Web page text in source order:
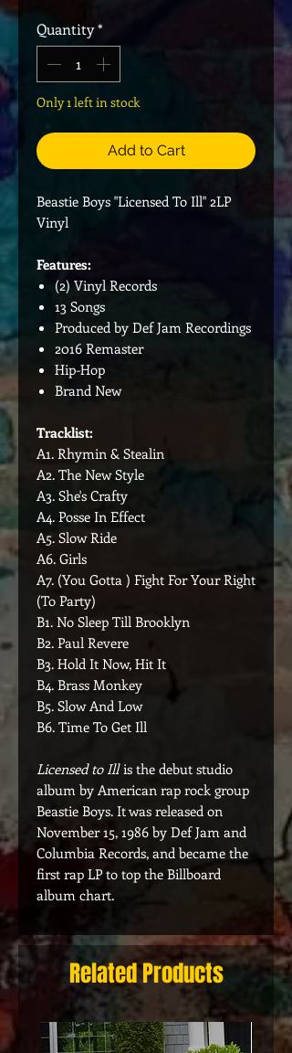
Quantity*
Only 1 left in stock
Add to Cart
Beastie Boys "Licensed To Ill" 2LP
Vinyl
Features:
(2) Vinyl Records
13 Songs
Produced by Def Jam Recordings
2016 Remaster
Hip-Hop
Brand New
Tracklist:
A1. Rhymin & Stealin
A2. The New Style
A3. She's Crafty
A4. Posse In Effect
A5. Slow Ride
A6. Girls
A7. (You Gotta ) Fight For Your Right
(To Party)
B1. No Sleep Till Brooklyn
B2. Paul Revere
B3. Hold It Now, Hit It
B4. Brass Monkey
B5. Slow And Low
B6. Time To Get Ill
Licensed to Illis the debut studio
album by American rap rock group
Beastie Boys. It was released on
November 15, 1986 by Def Jam and
Columbia Records, and became the
first rap LP to top the Billboard
album chart.
Related Products